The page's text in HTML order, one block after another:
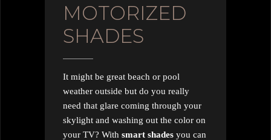
MOTORIZED
SHADES
It might be great beach or pool
weather outside but do you really
need that glare coming through your
skylight and washing out the color on
your TV? With smart shades you can